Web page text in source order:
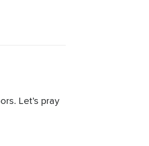
Let’s pray